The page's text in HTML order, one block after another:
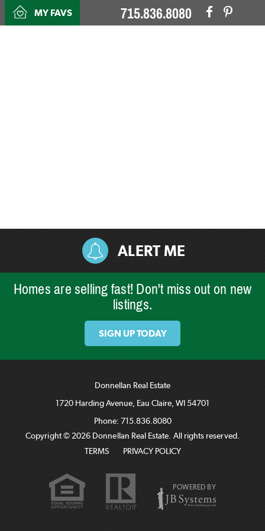
MY FAVS 715.836.8080
ALERT ME
Homes are selling fast! Don't miss out on new
listings.
SIGN UP TODAY
Donnellan Real Estate
1720 Harding Avenue, Eau Claire, WI 54701
Phone: 715.836.8080
Copyright © 2026 Donnellan Real Estate. All rights reserved.
TERMS
PRIVACY POLICY
POWERED BY